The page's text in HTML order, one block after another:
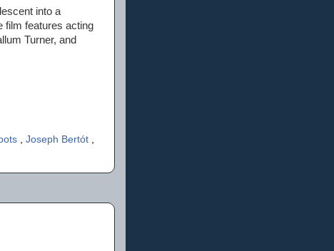
into a
film features acting
Turner, and
Joseph Bertót